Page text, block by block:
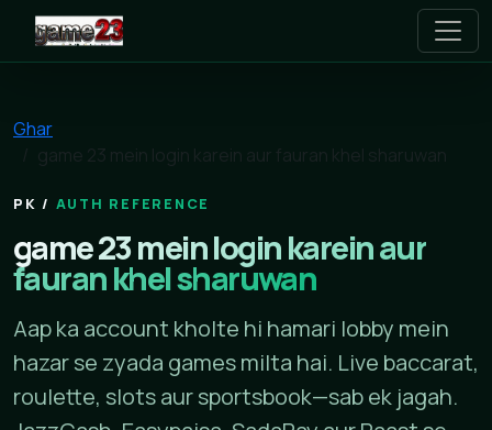
game 23
Ghar
AUTH REFERENCE
game 23 mein login karein aur
fauran khel sharuwan
Aap ka account kholte hi hamari lobby mein
hazar se zyada games milta hai. Live baccarat,
roulette, slots aur sportsbook—sab ek jagah.